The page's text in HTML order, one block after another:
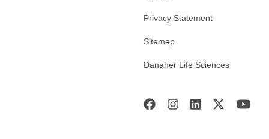
Privacy Statement
Sitemap
Danaher Life Sciences